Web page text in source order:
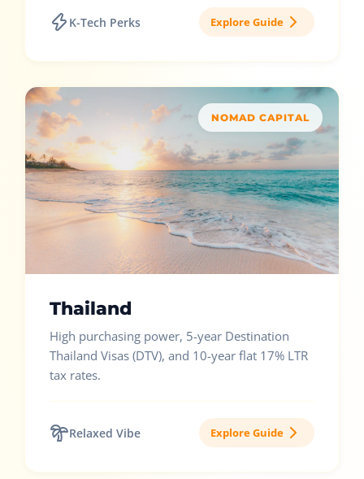
K-Tech Perks Explore Guide
NOMAD CAPITAL
Thailand
High purchasing power, 5-year Destination
Thailand Visas (DTV), and 10-year flat 17% LTR
tax rates.
Relaxed Vibe Explore Guide